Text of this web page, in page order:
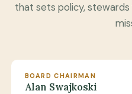
that sets policy,
BOARD CHAIRMAN
Alan Swajkoski